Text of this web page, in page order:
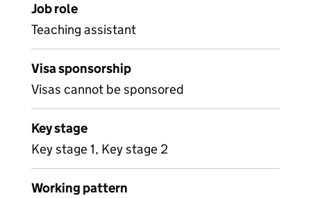
Job role
Teaching assistant
Visa sponsorship
Visas cannot be sponsored
Key stage
Key stage 1, Key stage 2
Working pattern